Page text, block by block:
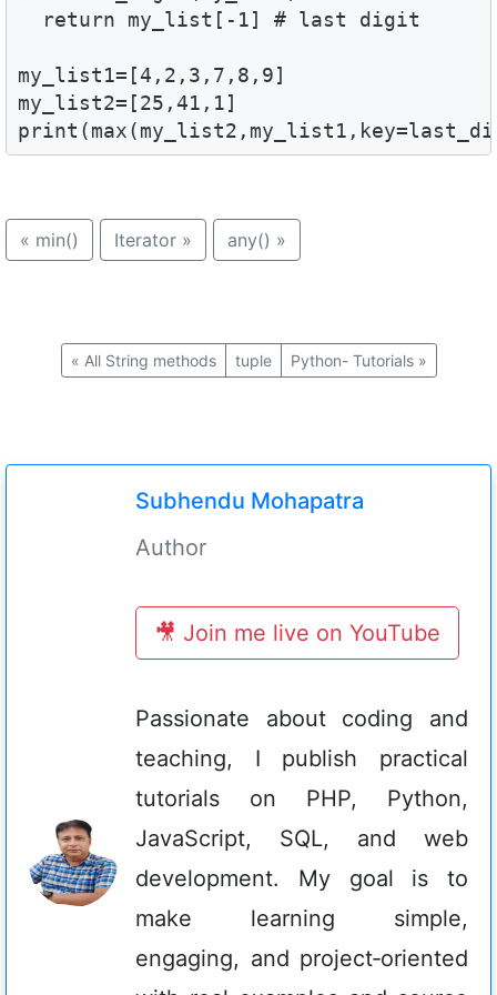
  return my_list[-1] # last digit
my_list1=[4,2,3,7,8,9]
my_list2=[25,41,1]
« min() Iterator » any() »
« All String methods tuple Python- Tutorials »
Subhendu Mohapatra
Author
🎥 Join me live on YouTube
Passionate about coding and
teaching, I publish practical
tutorials on PHP, Python,
JavaScript, SQL, and web
development. My goal is to
make learning simple,
engaging, and project‑oriented